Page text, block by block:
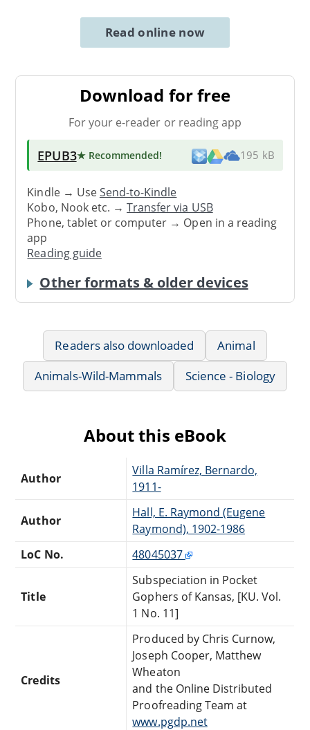
Read online now
Download for free
For your e-reader or reading app
EPUB3★ Recommended! 195 kB
Kindle → UseSend-to-Kindle
Kobo, Nook etc. →Transfer via USB
Phone, tablet or computer → Open in a reading
app
Reading guide
Other formats & older devices
Readers also downloaded
Animal
Animals-Wild-Mammals
Science - Biology
About this eBook
Author
Villa Ramírez, Bernardo,
1911-
Author
Hall, E. Raymond (Eugene
Raymond), 1902-1986
LoC No.
48045037
Title
Subspeciation in Pocket
Gophers of Kansas, [KU. Vol.
1 No. 11]
Credits
Produced by Chris Curnow,
Joseph Cooper, Matthew
Wheaton
and the Online Distributed
Proofreading Team at
www.pgdp.net